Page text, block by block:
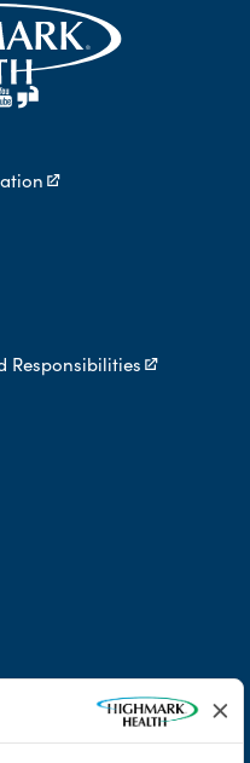
Responsibilities
of the Blue Cross Blue